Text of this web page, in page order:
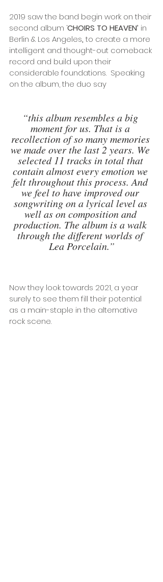
2019 saw the band begin work on their
second album ‘CHOIRS TO HEAVEN’ in
Berlin & Los Angeles, to create a more
intelligent and thought-out comeback
record and build upon their
considerable foundations.  Speaking
on the album, the duo say
“this album resembles a big
moment for us. That is a
recollection of so many memories
we made over the last 2 years. We
selected 11 tracks in total that
contain almost every emotion we
felt throughout this process. And
we feel to have improved our
songwriting on a lyrical level as
well as on composition and
production. The album is a walk
through the different worlds of
Lea Porcelain.”
Now they look towards 2021, a year
surely to see them fill their potential
as a main-staple in the alternative
rock scene.